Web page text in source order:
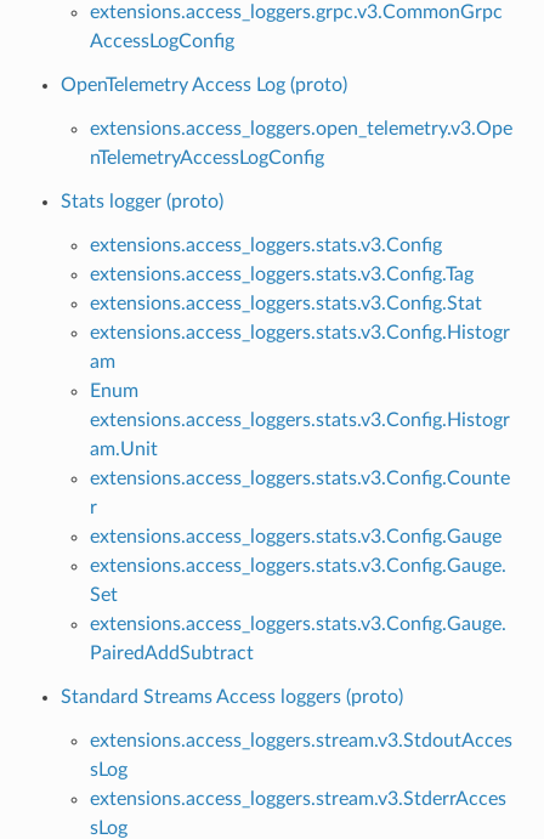
extensions.access_loggers.grpc.v3.CommonGrpc
AccessLogConfig
OpenTelemetry Access Log (proto)
extensions.access_loggers.open_telemetry.v3.Ope
nTelemetryAccessLogConfig
Stats logger (proto)
extensions.access_loggers.stats.v3.Config
extensions.access_loggers.stats.v3.Config.Tag
extensions.access_loggers.stats.v3.Config.Stat
extensions.access_loggers.stats.v3.Config.Histogr
am
Enum
extensions.access_loggers.stats.v3.Config.Histogr
am.Unit
extensions.access_loggers.stats.v3.Config.Counte
r
extensions.access_loggers.stats.v3.Config.Gauge
extensions.access_loggers.stats.v3.Config.Gauge.
Set
extensions.access_loggers.stats.v3.Config.Gauge.
PairedAddSubtract
Standard Streams Access loggers (proto)
extensions.access_loggers.stream.v3.StdoutAcces
sLog
extensions.access_loggers.stream.v3.StderrAcces
sLog